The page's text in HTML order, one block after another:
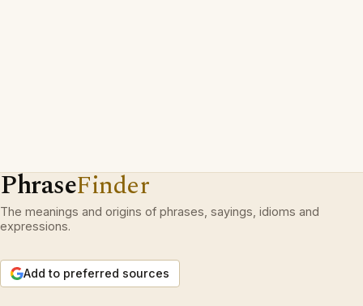
PhraseFinder
The meanings and origins of phrases, sayings, idioms and
expressions.
Add to preferred sources